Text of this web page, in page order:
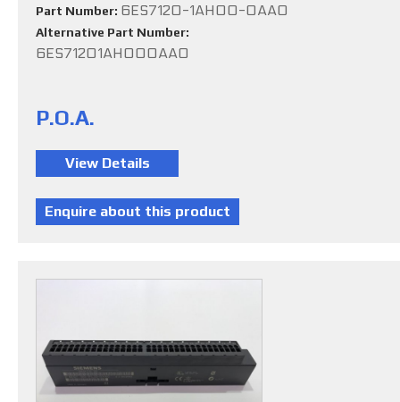
Part Number: 6ES7120-1AH00-0AA0
Alternative Part Number:
6ES71201AH000AA0
P.O.A.